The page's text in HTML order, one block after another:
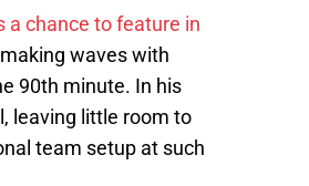
a chance to feature in
waves with
90th minute. In his
leaving little room to
team setup at such